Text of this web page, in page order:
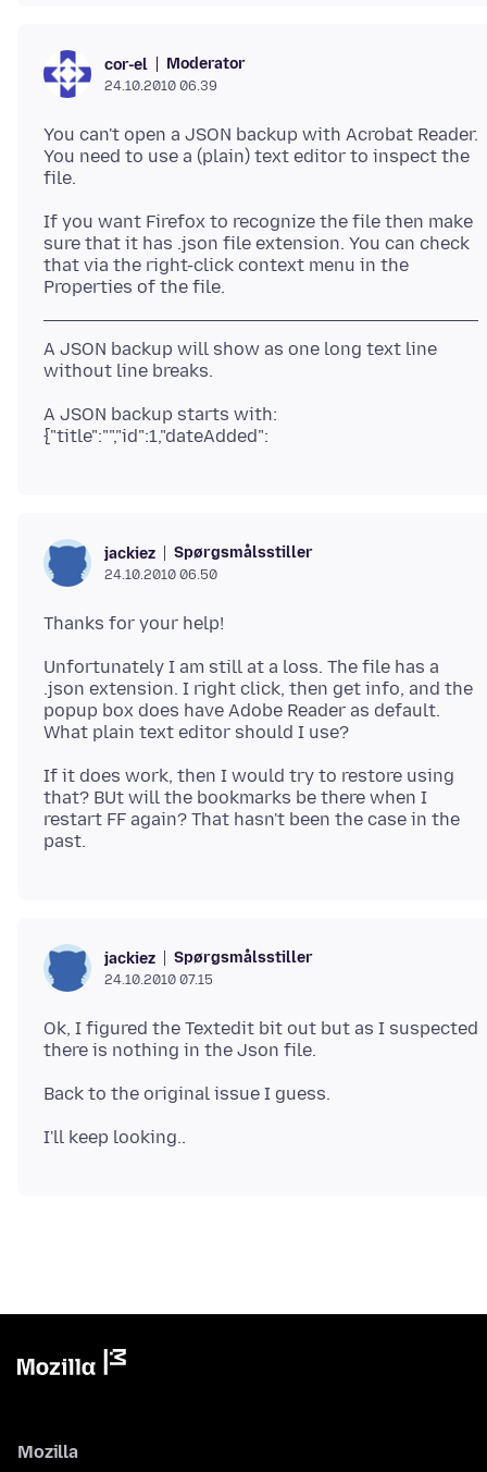
cor-el Moderator
24.10.2010 06.39
You can't open a JSON backup with Acrobat Reader.
You need to use a (plain) text editor to inspect the
If you want Firefox to recognize the file then make
sure that it has .json file extension. You can check
that via the right-click context menu in the
A JSON backup will show as one long text line
without line breaks.
A JSON backup starts with:
jackiez Spørgsmålsstiller
24.10.2010 06.50
Unfortunately I am still at a loss. The file has a
.json extension. I right click, then get info, and the
popup box does have Adobe Reader as default.
If it does work, then I would try to restore using
that? BUt will the bookmarks be there when I
restart FF again? That hasn't been the case in the
jackiez Spørgsmålsstiller
24.10.2010 07.15
Ok, I figured the Textedit bit out but as I suspected
Mozilla